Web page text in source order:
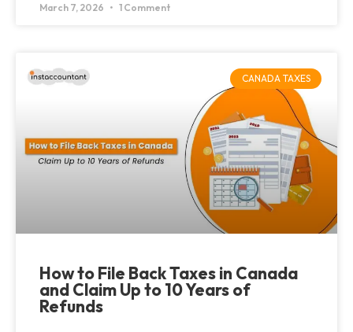
March 7, 2026 1 Comment
CANADA TAXES
How to File Back Taxes in Canada
and Claim Up to 10 Years of
Refunds